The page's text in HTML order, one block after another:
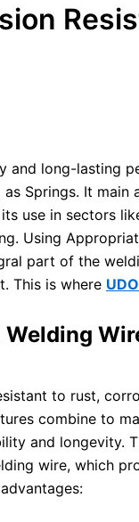
and long-lasting
Springs. It
use in sectors
Using
part of the
This is where
to rust,
combine to
and longevity.
wire, which